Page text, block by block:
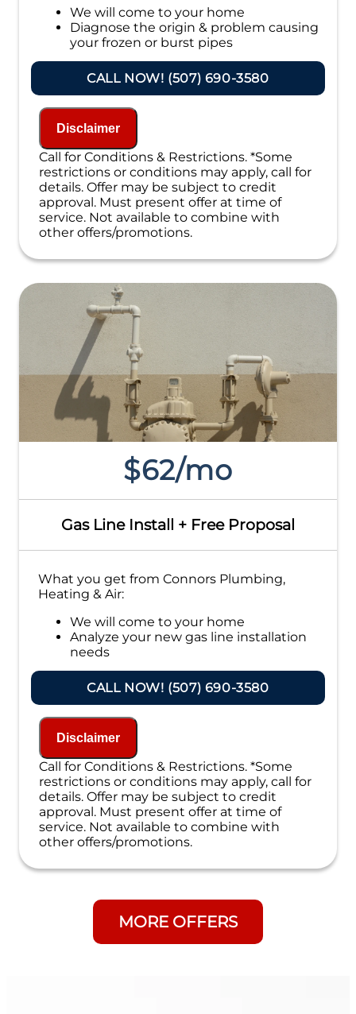
We will come to your home
Diagnose the origin & problem causing
your frozen or burst pipes
Provide a comprehensive report on the
problem
Present you with personalized solutions
If we do the work we will waive the
diagnostic charge!
100% satisfaction guaranteed
NO service call fees. NO dispatch fees.
CALL NOW! (507) 690-3580
Disclaimer
Call for Conditions & Restrictions. *Some
restrictions or conditions may apply, call for
details. Offer may be subject to credit
approval. Must present offer at time of
service. Not available to combine with
other offers/promotions.
$62/mo
Gas Line Install + Free Proposal
What you get from Connors Plumbing,
Heating & Air:
We will come to your home
Analyze your new gas line installation
needs
Present you with personalized solutions
on what to do next
Financing Options Available!
NO service call fees. NO dispatch fees.
CALL NOW! (507) 690-3580
Disclaimer
Call for Conditions & Restrictions. *Some
restrictions or conditions may apply, call for
details. Offer may be subject to credit
approval. Must present offer at time of
service. Not available to combine with
other offers/promotions.
MORE OFFERS